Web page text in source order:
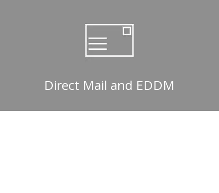
Direct Mail and EDDM